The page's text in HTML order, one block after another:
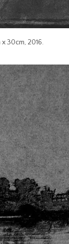
30cm, 2016.